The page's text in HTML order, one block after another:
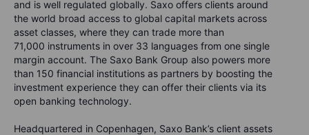
and is well regulated globally. Saxo offers clients around
the world broad access to global capital markets across
asset classes, where they can trade more than
71,000 instruments in over 33 languages from one single
margin account. The Saxo Bank Group also powers more
than 150 financial institutions as partners by boosting the
investment experience they can offer their clients via its
open banking technology.
Headquartered in Copenhagen, Saxo Bank’s client assets